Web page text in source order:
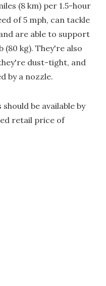
(8 km) per 1.5-hour
of 5 mph, can tackle
are able to support
(80 kg). They're also
dust-tight, and
by a nozzle.
be available by
retail price of